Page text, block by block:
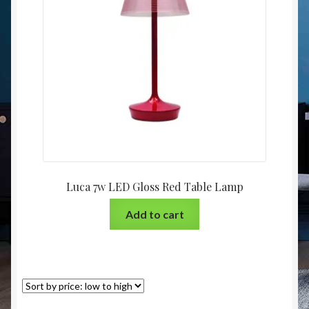
Christmas at Lights N Fanz R Us
Luca 7w LED Gloss Red Table Lamp
Add to cart